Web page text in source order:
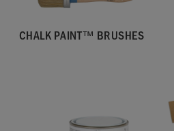
CHALK PAINT™ BRUSHES